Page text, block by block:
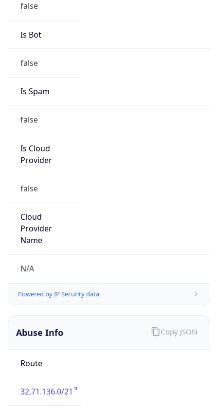
false
Is Bot
false
Is Spam
false
Is Cloud
Provider
false
Cloud
Provider
Name
N/A
Powered by IP Security data
Abuse Info
Route
32.71.136.0/21
Copy JSON